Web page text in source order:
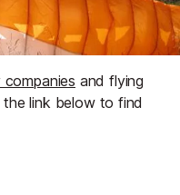
and flying
the link below to find